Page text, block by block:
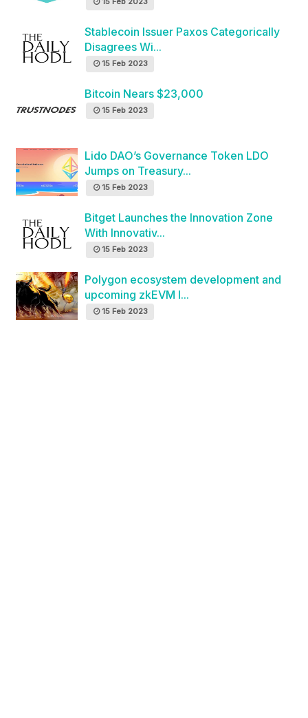
Stablecoin Issuer Paxos Categorically
Disagrees Wi...
15 Feb 2023
Bitcoin Nears $23,000
15 Feb 2023
Lido DAO’s Governance Token LDO
Jumps on Treasury...
15 Feb 2023
Bitget Launches the Innovation Zone
With Innovativ...
15 Feb 2023
Polygon ecosystem development and
upcoming zkEVM l...
15 Feb 2023